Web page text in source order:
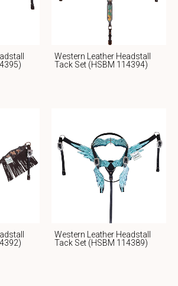
Western Leather Headstall
Tack Set (HSBM 114394)
Western Leather Headstall
Tack Set (HSBM 114389)